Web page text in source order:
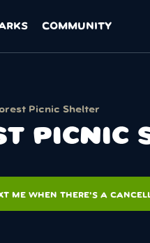
COMMUNITY
Picnic Shelter
PICNIC
ME WHEN THERE'S A